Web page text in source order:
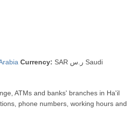
Currency: SAR ر.س Saudi
ATMs and banks' branches in Ha'il
phone numbers, working hours and